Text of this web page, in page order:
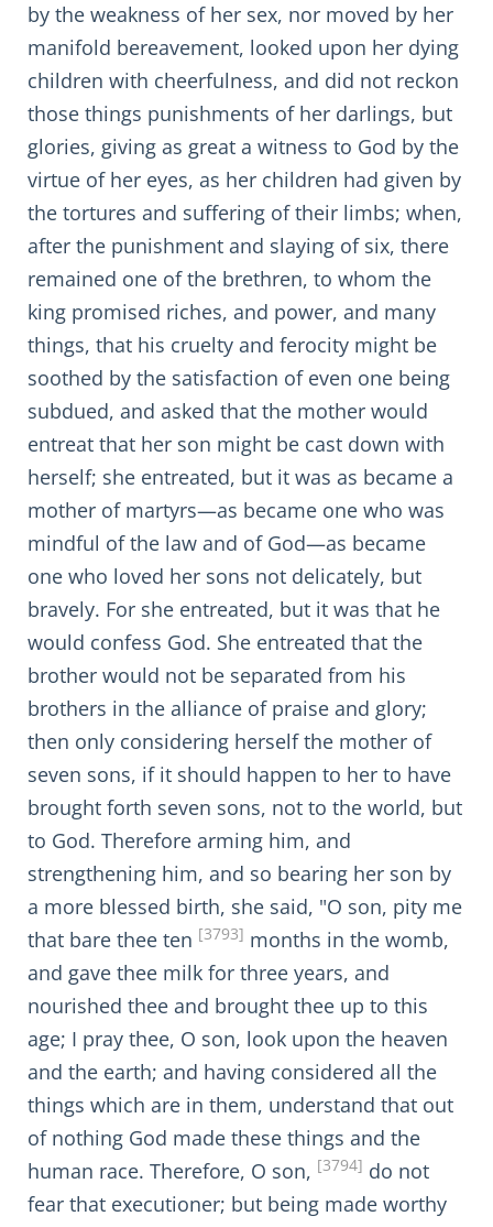
by the weakness of her sex, nor moved by her
manifold bereavement, looked upon her dying
children with cheerfulness, and did not reckon
those things punishments of her darlings, but
glories, giving as great a witness to God by the
virtue of her eyes, as her children had given by
the tortures and suffering of their limbs; when,
after the punishment and slaying of six, there
remained one of the brethren, to whom the
king promised riches, and power, and many
things, that his cruelty and ferocity might be
soothed by the satisfaction of even one being
subdued, and asked that the mother would
entreat that her son might be cast down with
herself; she entreated, but it was as became a
mother of martyrs—as became one who was
mindful of the law and of God—as became
one who loved her sons not delicately, but
bravely. For she entreated, but it was that he
would confess God. She entreated that the
brother would not be separated from his
brothers in the alliance of praise and glory;
then only considering herself the mother of
seven sons, if it should happen to her to have
brought forth seven sons, not to the world, but
to God. Therefore arming him, and
strengthening him, and so bearing her son by
a more blessed birth, she said, "O son, pity me
that bare thee ten [3793] months in the womb,
and gave thee milk for three years, and
nourished thee and brought thee up to this
age; I pray thee, O son, look upon the heaven
and the earth; and having considered all the
things which are in them, understand that out
of nothing God made these things and the
human race. Therefore, O son, [3794] do not
fear that executioner; but being made worthy